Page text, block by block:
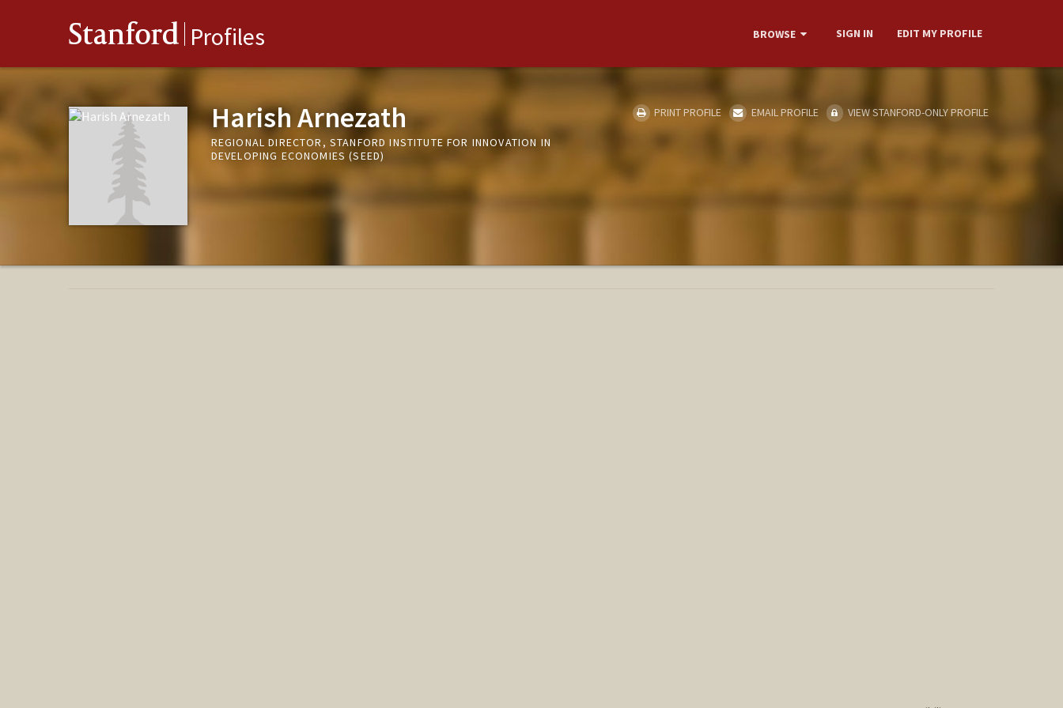
Stanford Profiles BROWSE SIGN IN EDIT MY PROFILE
Harish Arnezath
REGIONAL DIRECTOR, STANFORD INSTITUTE FOR INNOVATION IN
DEVELOPING ECONOMIES (SEED)
PRINT PROFILE EMAIL PROFILE VIEW STANFORD-ONLY PROFILE